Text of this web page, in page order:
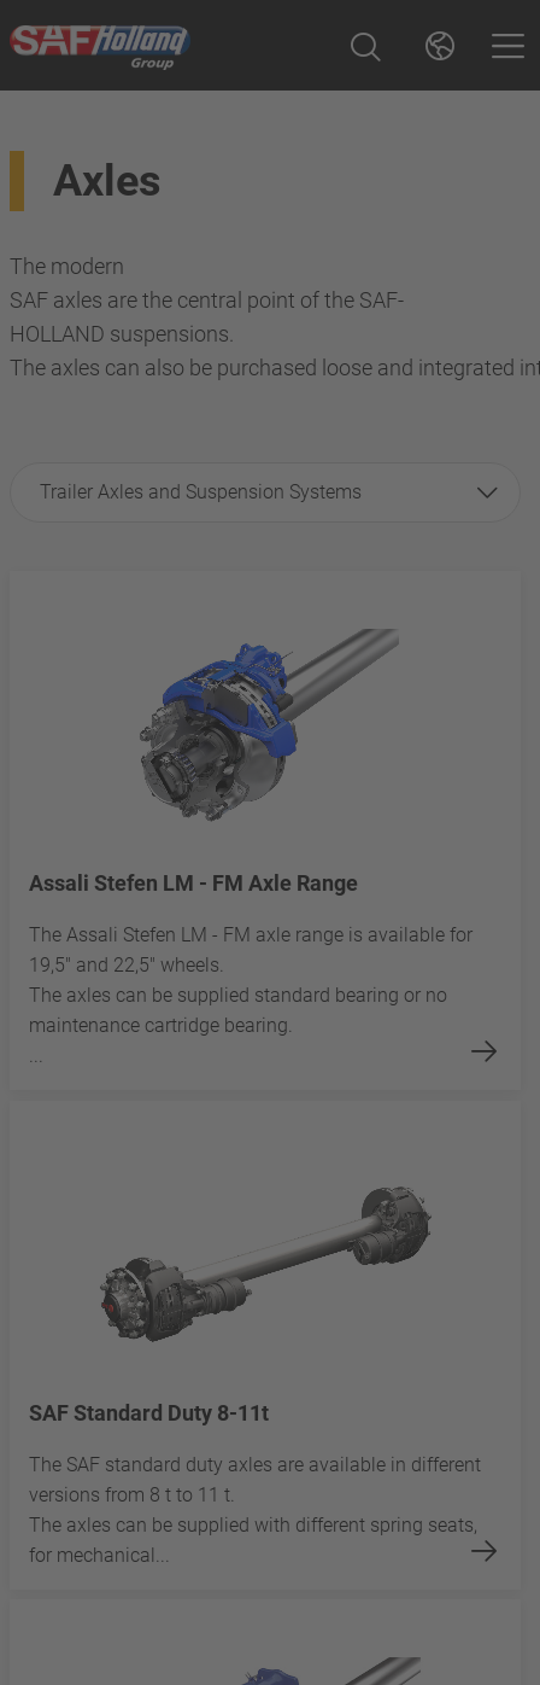
Axles
The modern
SAF axles are the central point of the SAF-
HOLLAND suspensions.
The axles can also be purchased loose and integrated
Trailer Axles and Suspension Systems
Assali Stefen LM - FM Axle Range
The Assali Stefen LM - FM axle range is available for
19,5" and 22,5" wheels.
The axles can be supplied standard bearing or no
maintenance cartridge bearing.
...
SAF Standard Duty 8-11t
The SAF standard duty axles are available in different
versions from 8 t to 11 t.
The axles can be supplied with different spring seats,
for mechanical...